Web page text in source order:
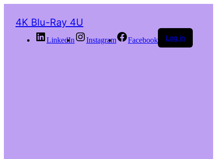
4K Blu-Ray 4U
LinkedIn Instagram Facebook Log in